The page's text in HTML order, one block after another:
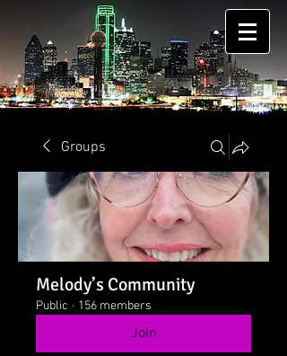
Groups
Melody’s Community
Public · 156 members
Join